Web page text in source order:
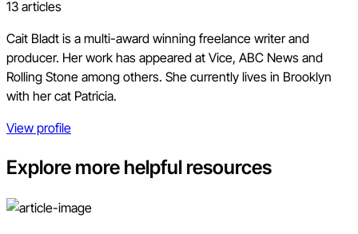
13 articles
Cait Bladt is a multi-award winning freelance writer and
producer. Her work has appeared at Vice, ABC News and
Rolling Stone among others. She currently lives in Brooklyn
with her cat Patricia.
View profile
Explore more helpful resources